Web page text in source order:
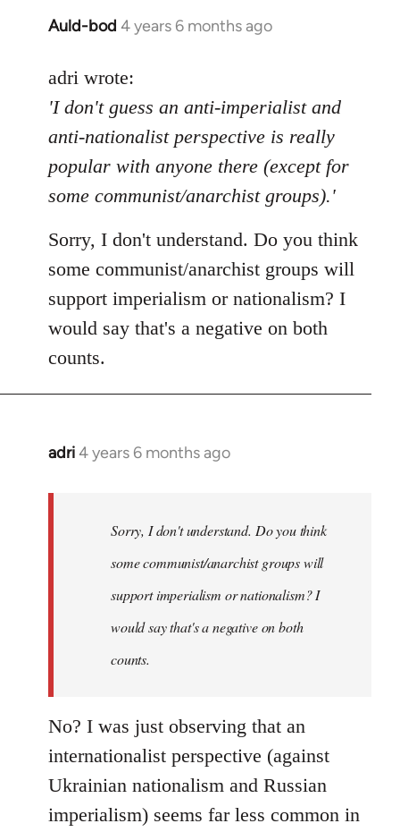
Auld-bod 4 years 6 months ago
In
to
Welcome
libcom.org
adri wrote:
'I don't guess an anti-imperialist and
anti-nationalist perspective is really
popular with anyone there (except for
some communist/anarchist groups).'
Sorry, I don't understand. Do you think
some communist/anarchist groups will
support imperialism or nationalism? I
would say that's a negative on both
counts.
adri4 years 6 months ago
In
libcom.org
Sorry, I don't understand. Do you think
some communist/anarchist groups will
support imperialism or nationalism? I
would say that's a negative on both
counts.
No? I was just observing that an
internationalist perspective (against
Ukrainian nationalism and Russian
imperialism) seems far less common in